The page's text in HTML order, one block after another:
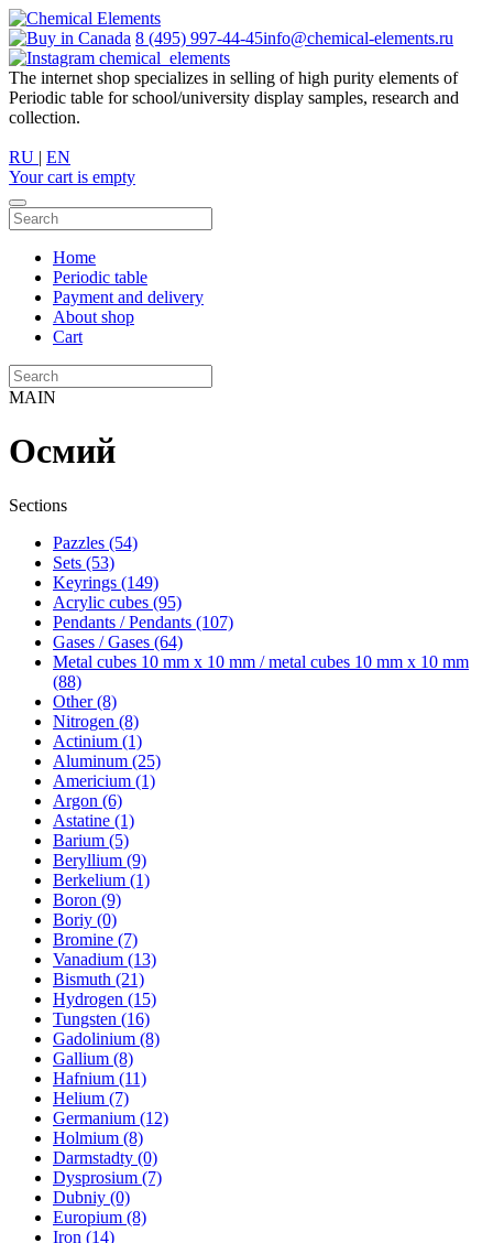
8 (495) 997-44-45info@chemical-elements.ru
chemical_elements
The internet shop specializes in selling of high purity elements of
Periodic table for school/university display samples, research and
collection.
RU | EN
Your cart is empty
Home
Periodic table
Payment and delivery
About shop
Cart
MAIN
Осмий
Sections
Pazzles (54)
Sets (53)
Keyrings (149)
Acrylic cubes (95)
Pendants / Pendants (107)
Gases / Gases (64)
Metal cubes 10 mm x 10 mm / metal cubes 10 mm x 10 mm
(88)
Other (8)
Nitrogen (8)
Actinium (1)
Aluminum (25)
Americium (1)
Argon (6)
Astatine (1)
Barium (5)
Beryllium (9)
Berkelium (1)
Boron (9)
Boriy (0)
Bromine (7)
Vanadium (13)
Bismuth (21)
Hydrogen (15)
Tungsten (16)
Gadolinium (8)
Gallium (8)
Hafnium (11)
Helium (7)
Germanium (12)
Holmium (8)
Darmstadty (0)
Dysprosium (7)
Dubniy (0)
Europium (8)
Iron (14)